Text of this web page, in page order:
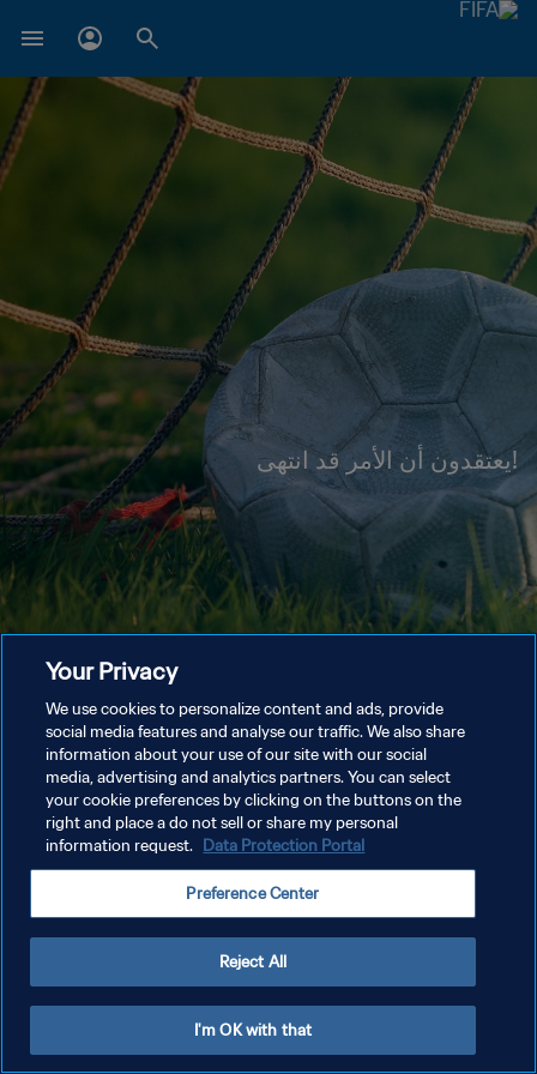
!يعتقدون أن الأمر قد انتهى
Your Privacy
We use cookies to personalize content and ads, provide
social media features and analyse our traffic. We also share
information about your use of our site with our social
media, advertising and analytics partners. You can select
your cookie preferences by clicking on the buttons on the
right and place a do not sell or share my personal
information request. Data Protection Portal
Preference Center
Reject All
I'm OK with that